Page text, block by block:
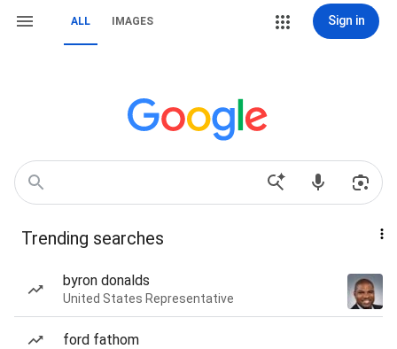
ALL IMAGES Sign in
Trending searches
byron donalds
United States Representative
ford fathom